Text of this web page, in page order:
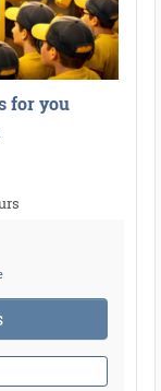
for you